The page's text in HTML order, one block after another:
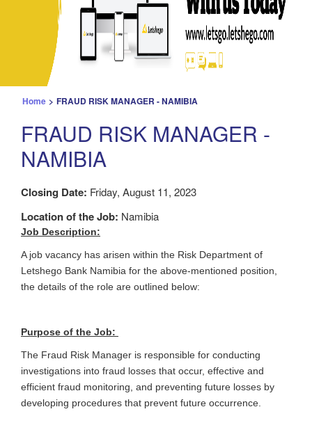
Home > FRAUD RISK MANAGER - NAMIBIA
FRAUD RISK MANAGER -
NAMIBIA
Closing Date: Friday, August 11, 2023
Location of the Job: Namibia
Job Description:
A job vacancy has arisen within the Risk Department of
Letshego Bank Namibia for the above-mentioned position,
the details of the role are outlined below:
Purpose of the Job:
The Fraud Risk Manager is responsible for conducting
investigations into fraud losses that occur, effective and
efficient fraud monitoring, and preventing future losses by
developing procedures that prevent future occurrence.